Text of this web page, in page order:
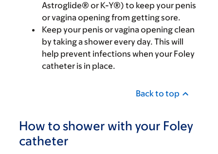
Astroglide® or K-Y®) to keep your penis
or vagina opening from getting sore.
Keep your penis or vagina opening clean
by taking a shower every day. This will
help prevent infections when your Foley
catheter is in place.
Back to top
How to shower with your Foley
catheter